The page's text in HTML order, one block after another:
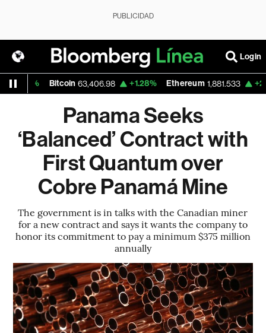
PUBLICIDAD
Login
Bitcoin 63,406.98 +1.28% Ethereum 1,881.533 +2.43%
Panama Seeks
‘Balanced’ Contract with
First Quantum over
Cobre Panamá Mine
The government is in talks with the Canadian miner
for a new contract and says it wants the company to
honor its commitment to pay a minimum $375 million
annually